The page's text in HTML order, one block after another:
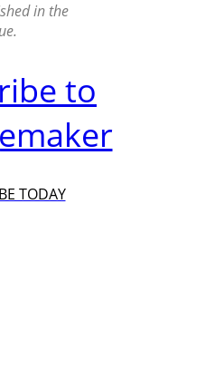
in the
to
TODAY